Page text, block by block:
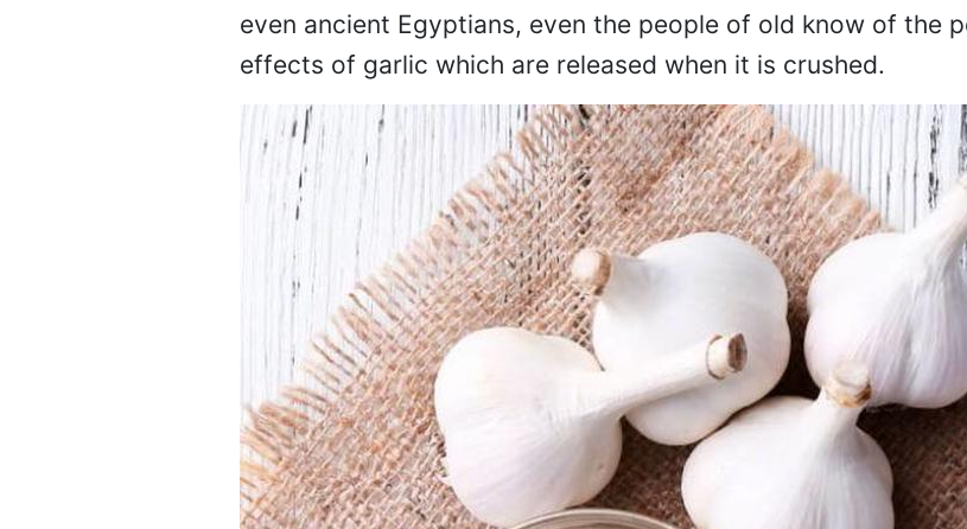
even ancient Egyptians, even the people of old know of the
effects of garlic which are released when it is crushed.